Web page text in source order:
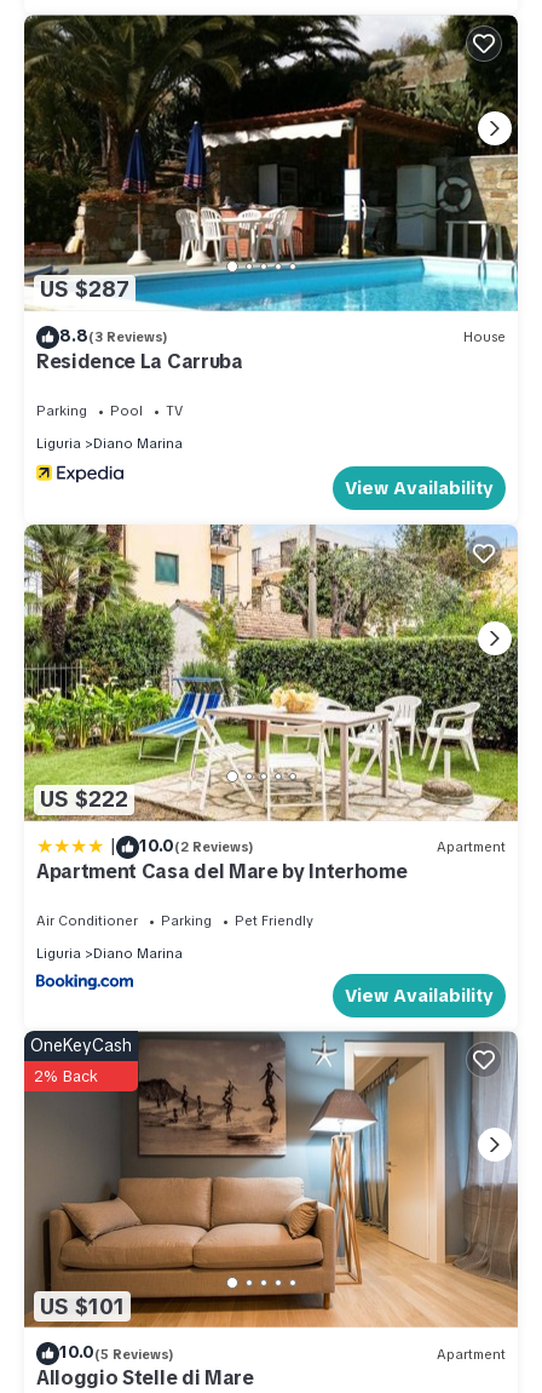
guests. Apartment has a friendly neighborhood, and the
Diano Marina has interesting places to visit. If you want to
learn more about the Apartment in Diano Marina, such as
places to visit and things to do nearby, you can check below
to learn more.
US $287
8.8(3 Reviews) House
Residence La Carruba
Parking Pool
TV
Liguria
Diano Marina
View Availability
US $222
| 10.0(2 Reviews) Apartment
Apartment Casa del Mare by Interhome
Air Conditioner Parking
Pet Friendly
Liguria
Diano Marina
View Availability
US $101
OneKeyCash
2% Back
10.0(5 Reviews) Apartment
Alloggio Stelle di Mare